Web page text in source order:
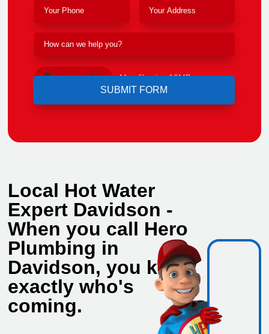
Upload File Max file size 10MB.
Local Hot Water
Expert Davidson -
When you call Hero
Plumbing in
Davidson, you know
exactly who's
coming.